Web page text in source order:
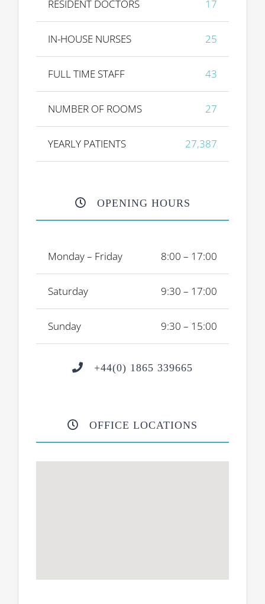
RESIDENT DOCTORS 17
IN-HOUSE NURSES 25
FULL TIME STAFF 43
NUMBER OF ROOMS 27
YEARLY PATIENTS 27,387
OPENING HOURS
Monday – Friday 8:00 – 17:00
Saturday 9:30 – 17:00
Sunday 9:30 – 15:00
+44(0) 1865 339665
OFFICE LOCATIONS